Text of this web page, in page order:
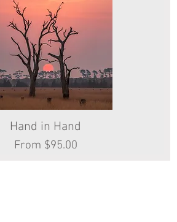
Quick View
Hand in Hand
From $95.00
Sale Price